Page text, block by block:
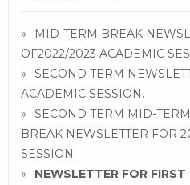
MID-TERM BREAK
OF2022/2023 ACADEMIC
SECOND TERM
ACADEMIC SESSION.
SECOND TERM MID-
BREAK NEWSLETTER FOR
SESSION.
NEWSLETTER FOR